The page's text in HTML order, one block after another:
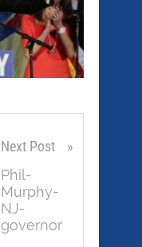
Next Post
Phil-
Murphy-
NJ-
governor